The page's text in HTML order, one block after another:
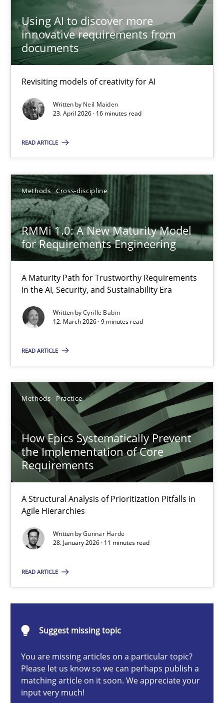
Using AI to discover more
innovative requirements from
documents
Revisiting models of creativity for AI
Written by Neil Maiden
23. April 2026 · 16 minutes read
READ ARTICLE
Methods Cross-discipline
RMMi 1.0: A New Maturity Model
for Requirements Engineering
A Maturity Path for Trustworthy Requirements
in the AI, Security, and Sustainability Era
Written byCyrille Babin
12. March 2026 · 9 minutes read
READ ARTICLE
Methods Practice
How Epics Systematically Prevent
the Implementation of Core
Requirements
A Structural Analysis of Prioritization Pitfalls in
Agile Hierarchies
Written byGunnar Harde
28. January 2026 · 11 minutes read
READ ARTICLE
Suggest missing topic
You are missing articles on a particular topic?
Please let us know so we can perhaps publish a
matching article on it soon. We appreciate your
input very much!
22 minutes
Using AI to discover more innovative requirements
Revisiting models of creativity for AI
Neil Maiden
23.04.2026
16 minutes
RMMi 1.0: A New Maturity Model for Requirements
A Maturity Path for Trustworthy Requirements in the AI,
12.03.2026
9 minutes
How Epics Systematically Prevent the Implementation
A Structural Analysis of Prioritization Pitfalls in Agile
Methods Practice
Ethics of Using LLMs in Requirements Engineering